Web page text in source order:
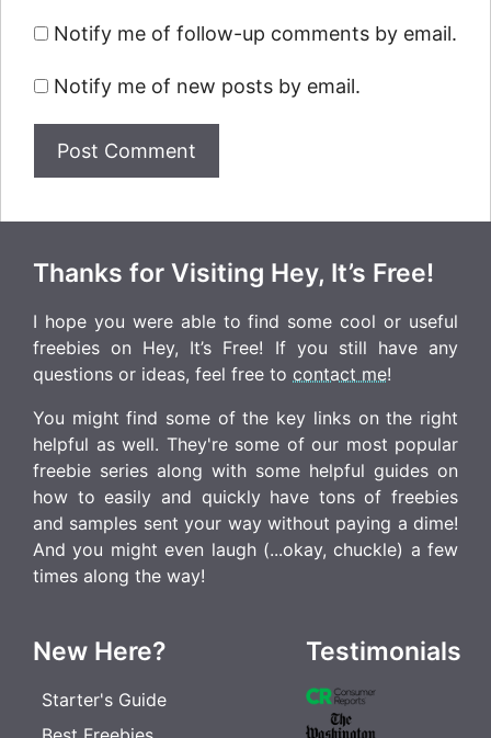
Notify me of follow-up comments by email.
Notify me of new posts by email.
Thanks for Visiting Hey, It’s Free!
I hope you were able to find some cool or useful
freebies on Hey, It’s Free! If you still have any
questions or ideas, feel free to contact me!
You might find some of the key links on the right
helpful as well. They're some of our most popular
freebie series along with some helpful guides on
how to easily and quickly have tons of freebies
and samples sent your way without paying a dime!
And you might even laugh (...okay, chuckle) a few
times along the way!
New Here?
Starter's Guide
Testimonials